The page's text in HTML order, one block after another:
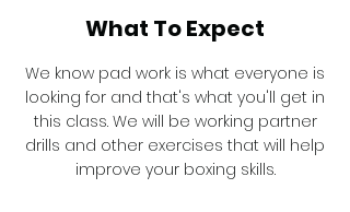
What To Expect
We know pad work is what everyone is
looking for and that's what you'll get in
this class. We will be working partner
drills and other exercises that will help
improve your boxing skills.